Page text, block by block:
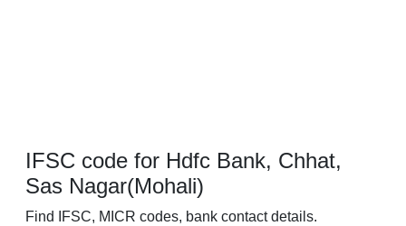
IFSC code for Hdfc Bank, Chhat,
Sas Nagar(Mohali)
Find IFSC, MICR codes, bank contact details.